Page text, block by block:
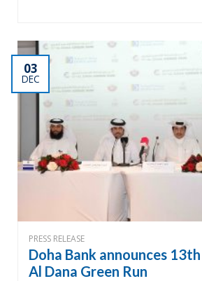
03
DEC
PRESS RELEASE
Doha Bank announces
Al Dana Green Run